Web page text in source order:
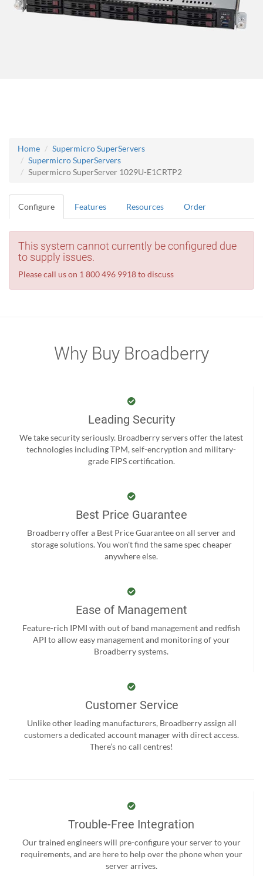
Home
Supermicro SuperServers
Supermicro SuperServers
Supermicro SuperServer 1029U-E1CRTP2
Configure Features Resources Order
This system cannot currently be configured due
to supply issues.
Please call us on 1 800 496 9918 to discuss
Why Buy Broadberry
Leading Security
We take security seriously. Broadberry servers offer the latest
technologies including TPM, self-encryption and military-
grade FIPS certification.
Best Price Guarantee
Broadberry offer a Best Price Guarantee on all server and
storage solutions. You won't find the same spec cheaper
anywhere else.
Ease of Management
Feature-rich IPMI with out of band management and redfish
API to allow easy management and monitoring of your
Broadberry systems.
Customer Service
Unlike other leading manufacturers, Broadberry assign all
customers a dedicated account manager with direct access.
There’s no call centres!
Trouble-Free Integration
Our trained engineers will pre-configure your server to your
requirements, and are here to help over the phone when your
server arrives.